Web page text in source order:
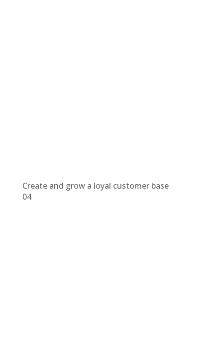
Create and grow a loyal customer base
04